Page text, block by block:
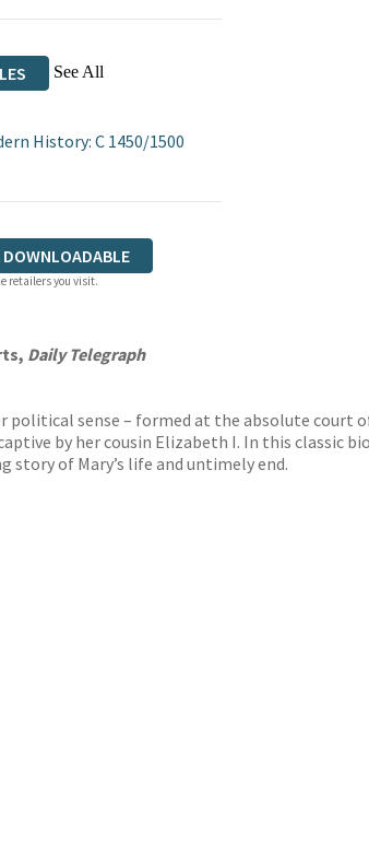
See All
History: C 1450/1500
retailers you visit.
Daily Telegraph
sense – formed at the absolute court
by her cousin Elizabeth I. In this classic
of Mary’s life and untimely end.